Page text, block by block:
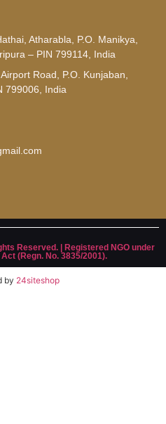
Atharabla, P.O. Manikya,
– PIN 799114, India
Road, P.O. Kunjaban,
799006, India
Reserved. | Registered NGO under
(Regn. No. 3835/2001).
by 24siteshop